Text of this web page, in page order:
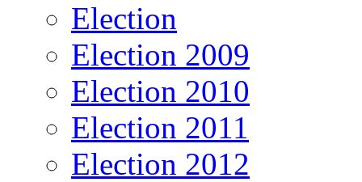
Election
Election 2009
Election 2010
Election 2011
Election 2012